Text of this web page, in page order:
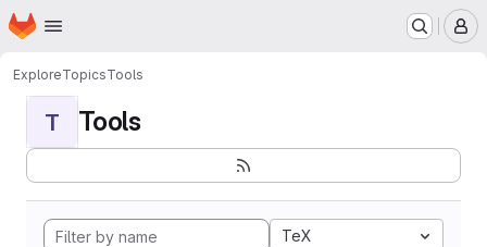
Skip to main content
Homepage
ExploreTopicsTools
T Tools
TeX